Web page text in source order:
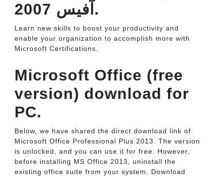
آفيس 2007.
Learn new skills to boost your productivity and
enable your organization to accomplish more with
Microsoft Certifications.
Microsoft Office (free
version) download for
PC.
Below, we have shared the direct download link of
Microsoft Office Professional Plus 2013. The version
is unlocked, and you can use it for free. However,
before installing MS Office 2013, uninstall the
existing office suite from your system. Download